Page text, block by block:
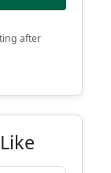
after